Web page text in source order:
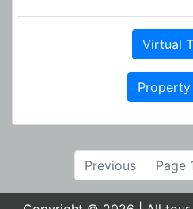
Virtual
Property
Previous Page